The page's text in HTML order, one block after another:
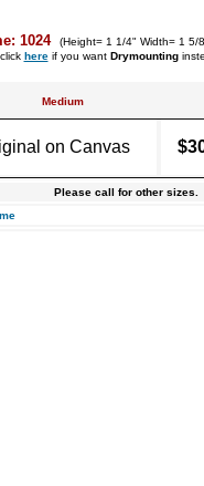
1024
(Height= 1 1/4" Width= 1 5/
hereif you want Drymounting
Medium
on Canvas
Please call for other sizes.